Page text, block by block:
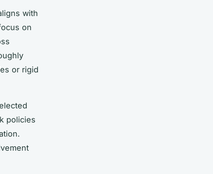
with
on
or rigid
policies